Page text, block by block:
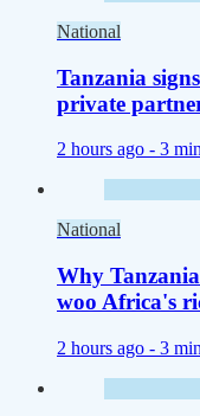
National
Tanzania
private
2 hours ago - 3
National
Why
woo Africa's
2 hours ago - 3